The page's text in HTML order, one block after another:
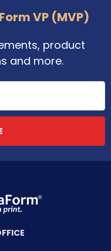
VP (MVP)
product
and more.